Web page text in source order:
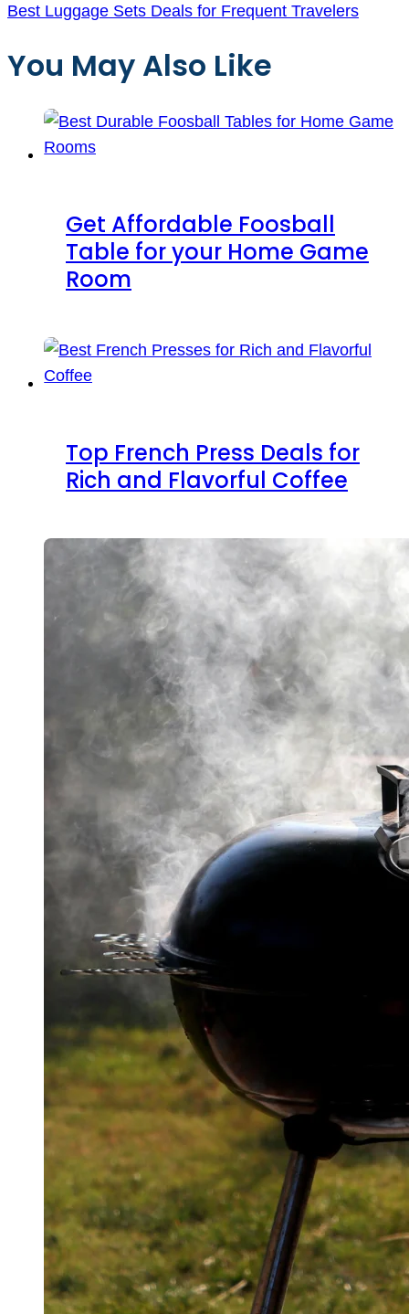
Best Luggage Sets Deals for Frequent Travelers
You May Also Like
Get Affordable Foosball
Table for your Home Game
Room
Top French Press Deals for
Rich and Flavorful Coffee